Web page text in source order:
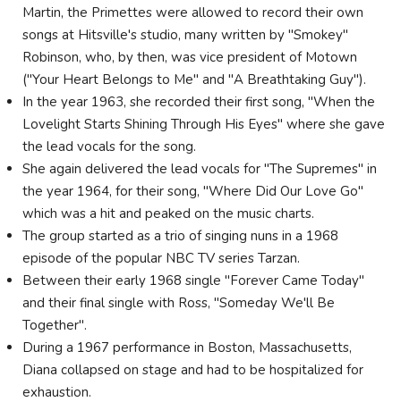
Martin, the Primettes were allowed to record their own
songs at Hitsville's studio, many written by "Smokey"
Robinson, who, by then, was vice president of Motown
("Your Heart Belongs to Me" and "A Breathtaking Guy").
In the year 1963, she recorded their first song, "When the
Lovelight Starts Shining Through His Eyes" where she gave
the lead vocals for the song.
She again delivered the lead vocals for "The Supremes" in
the year 1964, for their song, "Where Did Our Love Go"
which was a hit and peaked on the music charts.
The group started as a trio of singing nuns in a 1968
episode of the popular NBC TV series Tarzan.
Between their early 1968 single "Forever Came Today"
and their final single with Ross, "Someday We'll Be
Together".
During a 1967 performance in Boston, Massachusetts,
Diana collapsed on stage and had to be hospitalized for
exhaustion.